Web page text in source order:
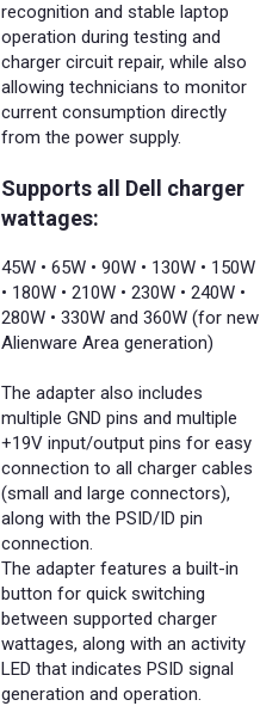
recognition and stable laptop
operation during testing and
charger circuit repair, while also
allowing technicians to monitor
current consumption directly
from the power supply.
Supports all Dell charger
wattages:
45W • 65W • 90W • 130W • 150W
• 180W • 210W • 230W • 240W •
280W • 330W and 360W (for new
Alienware Area generation)
The adapter also includes
multiple GND pins and multiple
+19V input/output pins for easy
connection to all charger cables
(small and large connectors),
along with the PSID/ID pin
connection.
The adapter features a built-in
button for quick switching
between supported charger
wattages, along with an activity
LED that indicates PSID signal
generation and operation.